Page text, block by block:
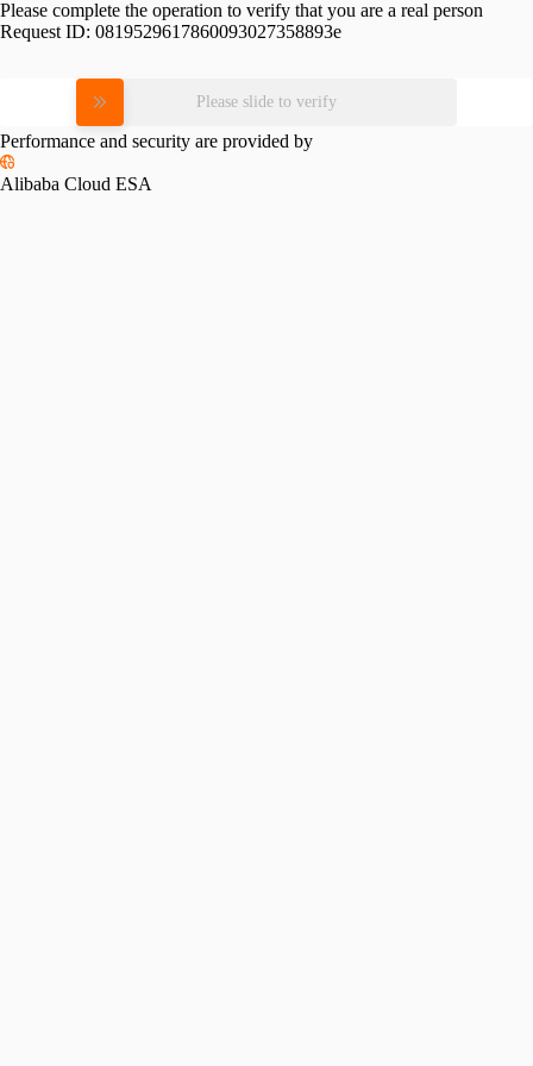
Please complete the operation to verify that you are a real person
Request ID: 0819529617860093027358893e
Please slide to verify
Performance and security are provided by
Alibaba Cloud ESA